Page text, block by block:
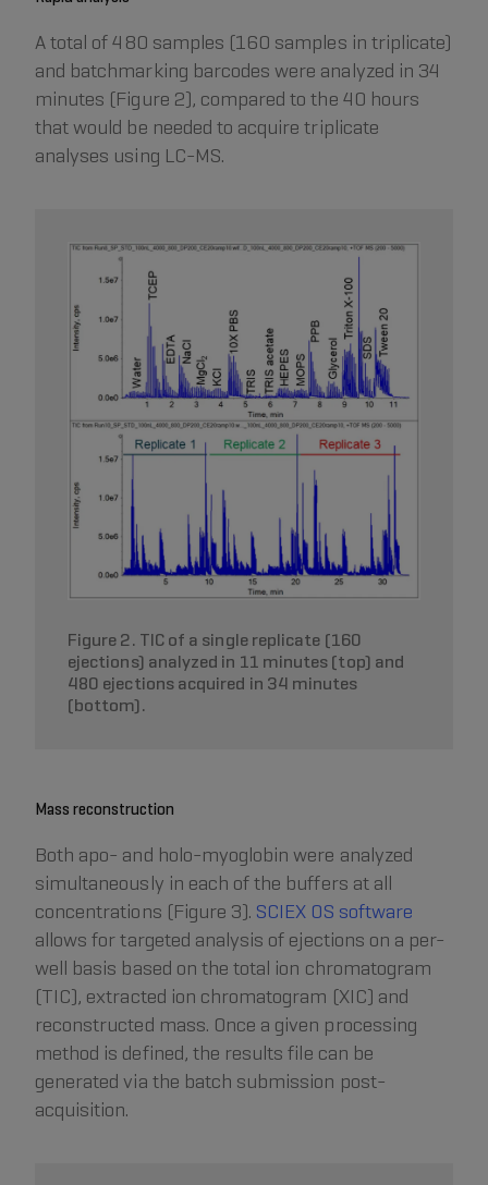
A total of 480 samples (160 samples in triplicate)
and batchmarking barcodes were analyzed in 34
minutes (Figure 2), compared to the 40 hours
that would be needed to acquire triplicate
analyses using LC-MS.
Figure 2. TIC of a single replicate (160
ejections) analyzed in 11 minutes (top) and
480 ejections acquired in 34 minutes
(bottom).
Mass reconstruction
Both apo- and holo-myoglobin were analyzed
simultaneously in each of the buffers at all
concentrations (Figure 3). SCIEX OS software
allows for targeted analysis of ejections on a per-
well basis based on the total ion chromatogram
(TIC), extracted ion chromatogram (XIC) and
reconstructed mass. Once a given processing
method is defined, the results file can be
generated via the batch submission post-
acquisition.